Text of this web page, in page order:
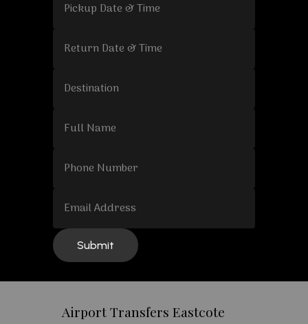
Airport Transfers Eastcote